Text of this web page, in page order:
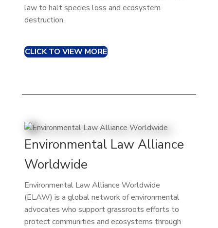
law to halt species loss and ecosystem
destruction.
CLICK TO VIEW MORE
Environmental Law Alliance
Worldwide
Environmental Law Alliance Worldwide
(ELAW) is a global network of environmental
advocates who support grassroots efforts to
protect communities and ecosystems through